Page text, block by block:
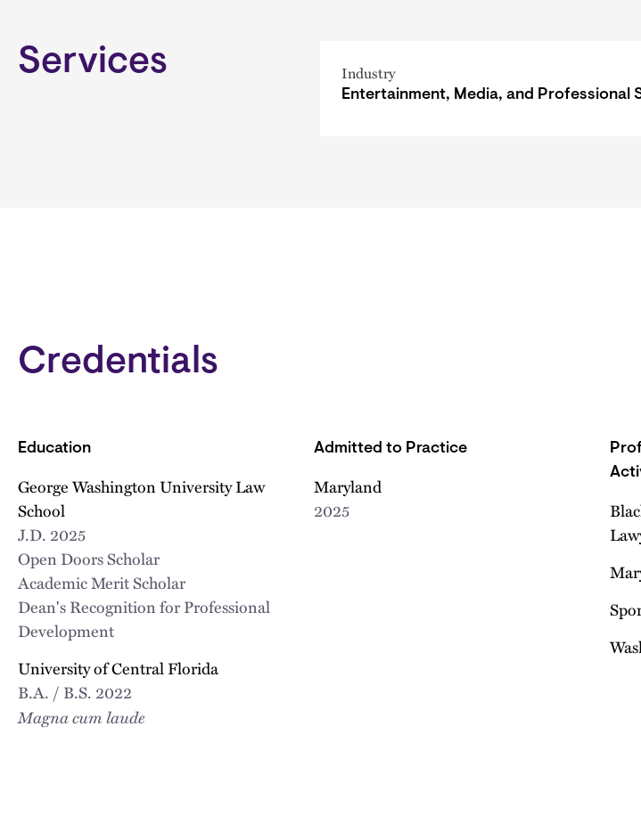
Services Industry
Entertainment, Media, and Professional
Credentials
Education
George Washington University Law
School
J.D. 2025
Open Doors Scholar
Academic Merit Scholar
Dean's Recognition for Professional
Development
University of Central Florida
B.A. / B.S. 2022
Magna cum laude
Admitted to Practice
Maryland
2025